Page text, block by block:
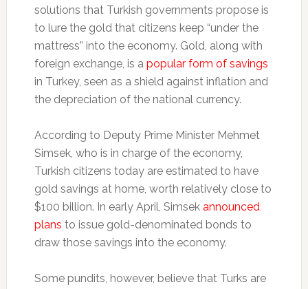
solutions that Turkish governments propose is
to lure the gold that citizens keep “under the
mattress” into the economy. Gold, along with
foreign exchange, is a popular form of savings
in Turkey, seen as a shield against inflation and
the depreciation of the national currency.
According to Deputy Prime Minister Mehmet
Simsek, who is in charge of the economy,
Turkish citizens today are estimated to have
gold savings at home, worth relatively close to
$100 billion. In early April, Simsek announced
plans to issue gold-denominated bonds to
draw those savings into the economy.
Some pundits, however, believe that Turks are